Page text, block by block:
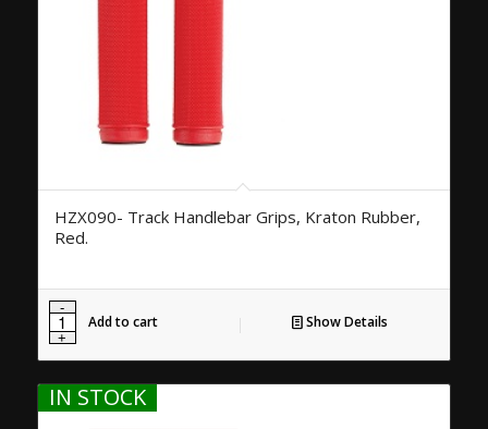
HZX090- Track Handlebar Grips, Kraton Rubber,
Red.
Add to cart Show Details
IN STOCK